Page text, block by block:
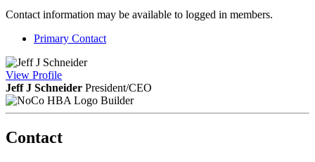
Contact information may be available to logged in members.
Primary Contact
View Profile
Jeff J Schneider President/CEO
Builder
Contact